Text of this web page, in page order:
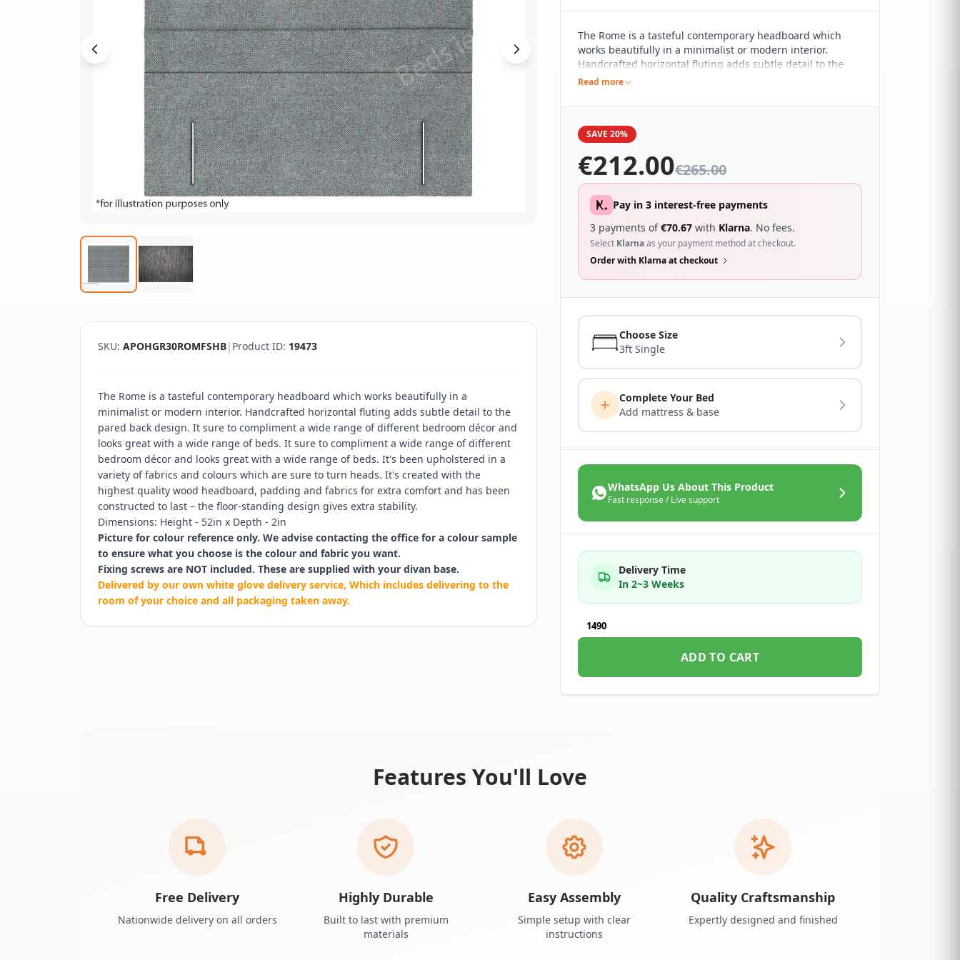
SKU: APOHGR30ROMFSHB| Product ID: 19473
The Rome is a tasteful contemporary headboard which works beautifully in a
minimalist or modern interior. Handcrafted horizontal fluting adds subtle detail to the
pared back design. It sure to compliment a wide range of different bedroom décor and
looks great with a wide range of beds. It sure to compliment a wide range of different
bedroom décor and looks great with a wide range of beds. It's been upholstered in a
variety of fabrics and colours which are sure to turn heads. It's created with the
highest quality wood headboard, padding and fabrics for extra comfort and has been
constructed to last – the floor-standing design gives extra stability.
Dimensions: Height - 52in x Depth - 2in
Picture for colour reference only. We advise contacting the office for a colour sample
to ensure what you choose is the colour and fabric you want.
Fixing screws are NOT included. These are supplied with your divan base.
Delivered by our own white glove delivery service, Which includes delivering to the
room of your choice and all packaging taken away.
The Rome is a tasteful contemporary headboard which
works beautifully in a minimalist or modern interior.
Handcrafted horizontal fluting adds subtle detail to the
pared back design. It sure to compliment a wide range of
range of beds.
Read more
SAVE 20%
€212.00€265.00
Pay in 3 interest-free payments
3 payments of€70.67 with Klarna. No fees.
Select Klarnaas your payment method at checkout.
Order with Klarna at checkout
Choose Size
3ft Single
Complete Your Bed
Add mattress & base
WhatsApp Us About This Product
Fast response / Live support
Delivery Time
In 2~3 Weeks
1490
ADD TO CART
Features You'll Love
Free Delivery
Nationwide delivery on all orders
Highly Durable
Built to last with premium
materials
Easy Assembly
Simple setup with clear
instructions
Quality Craftsmanship
Expertly designed and finished